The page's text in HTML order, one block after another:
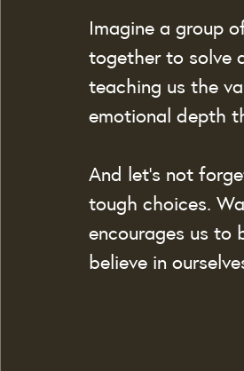
Imagine a group
together to solve
teaching us the
emotional depth
And let’s not
tough choices.
encourages us to
believe in